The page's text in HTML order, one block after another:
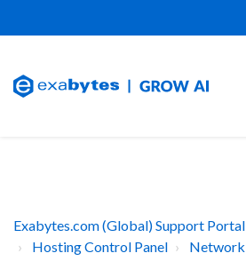
Exabytes.com (Global) Support Portal
Hosting Control Panel
Network